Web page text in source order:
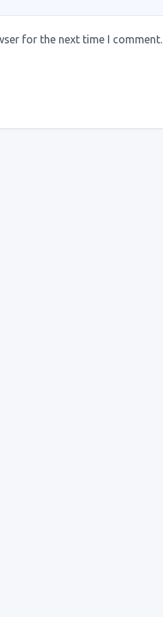
for the next time I comment.